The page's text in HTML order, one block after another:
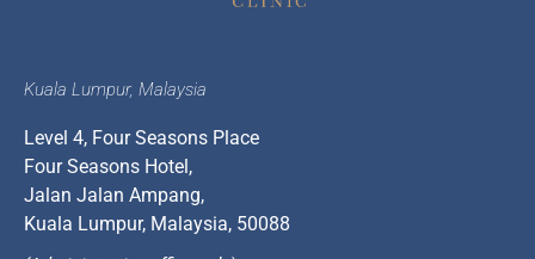
Kuala Lumpur, Malaysia
Level 4, Four Seasons Place
Four Seasons Hotel,
Jalan Jalan Ampang,
Kuala Lumpur, Malaysia, 50088